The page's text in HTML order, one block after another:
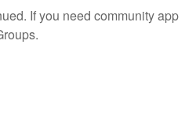
If you need community app